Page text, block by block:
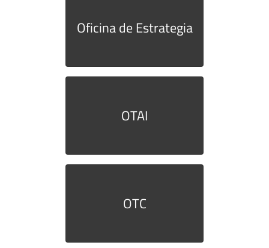
Oficina de Estrategia
OTAI
OTC